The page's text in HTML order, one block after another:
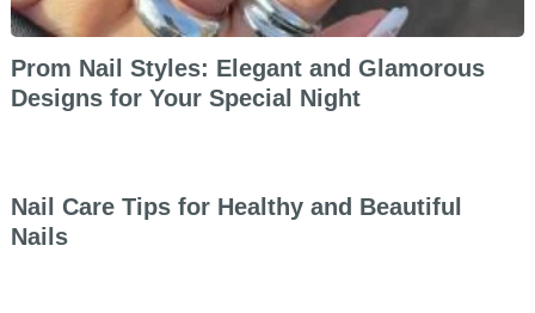
Prom Nail Styles: Elegant and Glamorous
Designs for Your Special Night
Nail Care Tips for Healthy and Beautiful
Nails